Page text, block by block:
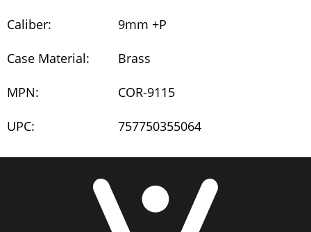
Caliber: 9mm +P
Case Material: Brass
MPN: COR-9115
UPC: 757750355064